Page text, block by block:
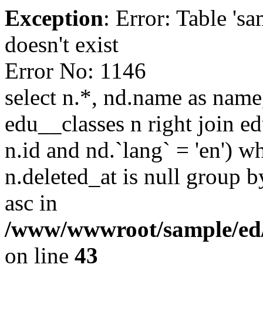
Exception: Error: Table
doesn't exist
Error No: 1146
select n.*, nd.name as
edu__classes n right join
n.id and nd.`lang` = 'en')
n.deleted_at is null group
asc in
/www/wwwroot/sample/
on line 43